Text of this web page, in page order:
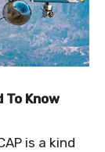
To Know
is a kind